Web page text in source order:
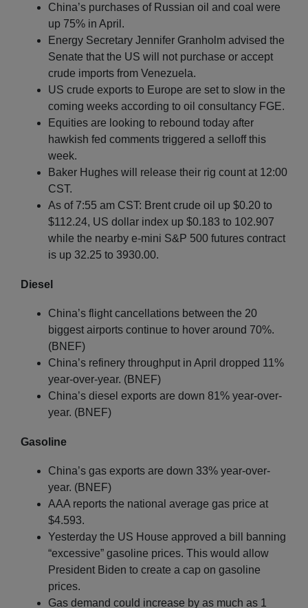
China’s purchases of Russian oil and coal were
up 75% in April.
Energy Secretary Jennifer Granholm advised the
Senate that the US will not purchase or accept
crude imports from Venezuela.
US crude exports to Europe are set to slow in the
coming weeks according to oil consultancy FGE.
Equities are looking to rebound today after
hawkish fed comments triggered a selloff this
week.
Baker Hughes will release their rig count at 12:00
CST.
As of 7:55 am CST: Brent crude oil up $0.20 to
$112.24, US dollar index up $0.183 to 102.907
while the nearby e-mini S&P 500 futures contract
is up 32.25 to 3930.00.
Diesel
China’s flight cancellations between the 20
biggest airports continue to hover around 70%.
(BNEF)
China’s refinery throughput in April dropped 11%
year-over-year. (BNEF)
China’s diesel exports are down 81% year-over-
year. (BNEF)
Gasoline
China’s gas exports are down 33% year-over-
year. (BNEF)
AAA reports the national average gas price at
$4.593.
Yesterday the US House approved a bill banning
“excessive” gasoline prices. This would allow
President Biden to create a cap on gasoline
prices.
Gas demand could increase by as much as 1